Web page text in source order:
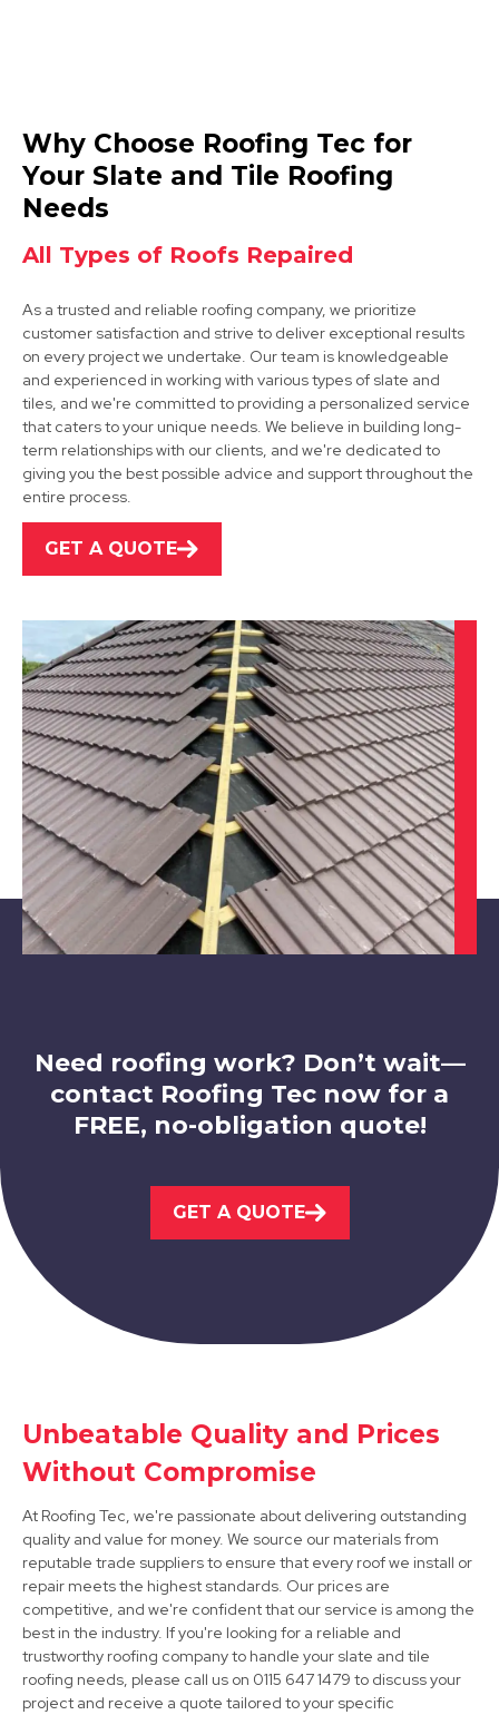
Ashby-De-La-Zouch
View Services
Shepshed
View Services
Leicester
View Services
Swadlincote
View Services
Loughborough
View Services
View Services
Burton Upon Trent
View Services
Why Choose Roofing Tec for
Your Slate and Tile Roofing
Needs
All Types of Roofs Repaired
As a trusted and reliable roofing company, we prioritize
customer satisfaction and strive to deliver exceptional results
on every project we undertake. Our team is knowledgeable
and experienced in working with various types of slate and
tiles, and we're committed to providing a personalized service
that caters to your unique needs. We believe in building long-
term relationships with our clients, and we're dedicated to
giving you the best possible advice and support throughout the
entire process.
GET A QUOTE
Need roofing work? Don’t wait—
contact Roofing Tec now for a
FREE, no-obligation quote!
GET A QUOTE
Unbeatable Quality and Prices
Without Compromise
At Roofing Tec, we're passionate about delivering outstanding
quality and value for money. We source our materials from
reputable trade suppliers to ensure that every roof we install or
repair meets the highest standards. Our prices are
competitive, and we're confident that our service is among the
best in the industry. If you're looking for a reliable and
trustworthy roofing company to handle your slate and tile
roofing needs, please call us on 0115 647 1479 to discuss your
project and receive a quote tailored to your specific